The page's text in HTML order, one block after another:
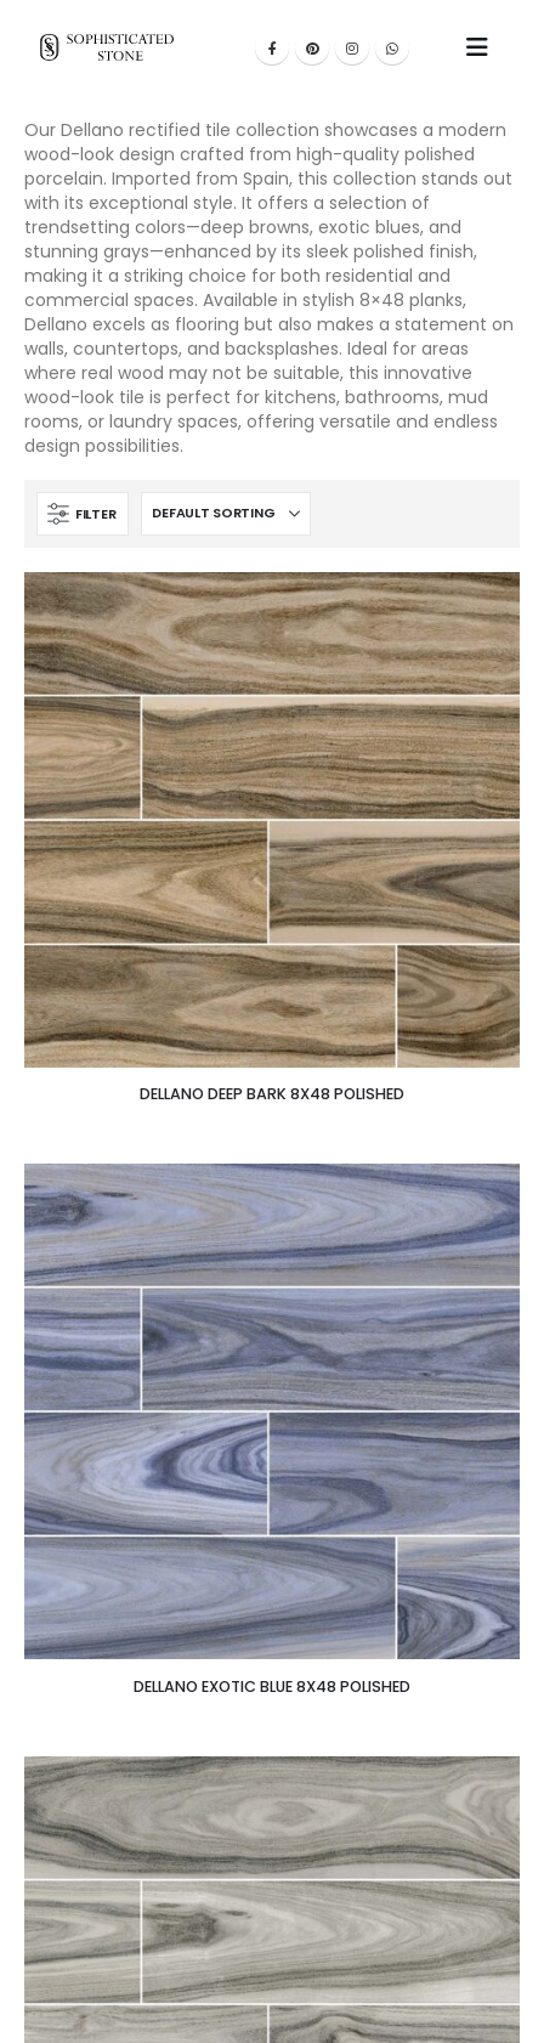
Our Dellano rectified tile collection showcases a modern
wood-look design crafted from high-quality polished
porcelain. Imported from Spain, this collection stands out
with its exceptional style. It offers a selection of
trendsetting colors—deep browns, exotic blues, and
stunning grays—enhanced by its sleek polished finish,
making it a striking choice for both residential and
commercial spaces. Available in stylish 8×48 planks,
Dellano excels as flooring but also makes a statement on
walls, countertops, and backsplashes. Ideal for areas
where real wood may not be suitable, this innovative
wood-look tile is perfect for kitchens, bathrooms, mud
rooms, or laundry spaces, offering versatile and endless
design possibilities.
FILTER
DELLANO DEEP BARK 8X48 POLISHED
DELLANO EXOTIC BLUE 8X48 POLISHED